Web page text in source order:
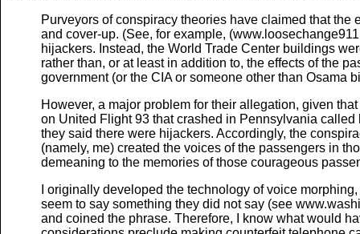
Purveyors of conspiracy theories have claimed that
and cover-up. (See, for example,
hijackers. Instead, the World Trade Center buildings
rather than, or at least in addition to, the effects of the
government (or the CIA or someone other than Osama
However, a major problem for their allegation, given
on United Flight 93 that crashed in Pennsylvania
they said there were hijackers. Accordingly, the
(namely, me) created the voices of the passengers in
demeaning to the memories of those courageous
I originally developed the technology of voice
seem to say something they did not say (see
and coined the phrase. Therefore, I know what would